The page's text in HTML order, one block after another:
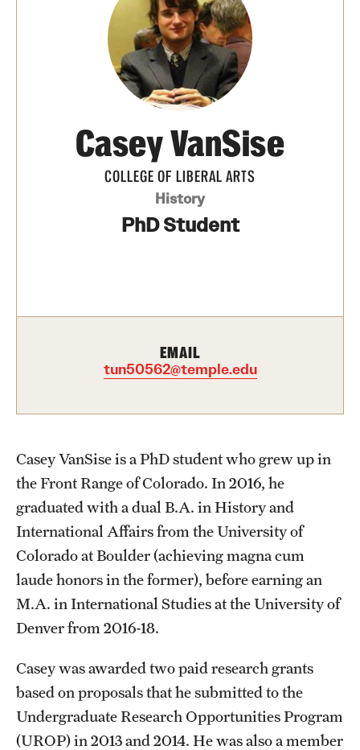
Community Engagement
CLA Translation Institute
Information Technology
Graduate Certificates
Admissions
Undergraduate Admissions
Students
Professional Development
Accelerated Degrees
Casey VanSise
COLLEGE OF LIBERAL ARTS
History
PhD Student
EMAIL
tun50562@temple.edu
Casey VanSise is a PhD student who grew up in
the Front Range of Colorado. In 2016, he
graduated with a dual B.A. in History and
International Affairs from the University of
Colorado at Boulder (achieving magna cum
laude honors in the former), before earning an
M.A. in International Studies at the University of
Denver from 2016-18.
Casey was awarded two paid research grants
based on proposals that he submitted to the
Undergraduate Research Opportunities Program
(UROP) in 2013 and 2014. He was also a member